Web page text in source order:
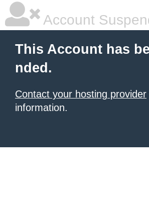
Account
This Account has
nded.
Contact your hosting provider
information.